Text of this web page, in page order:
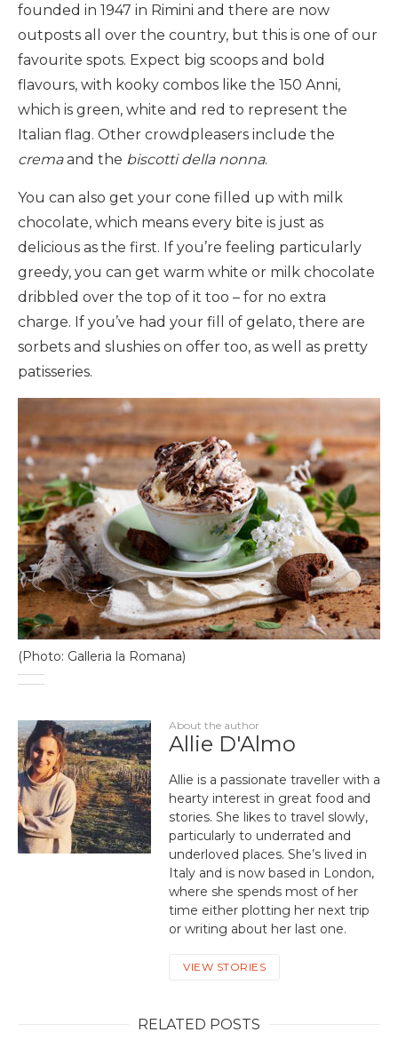
founded in 1947 in Rimini and there are now
outposts all over the country, but this is one of our
favourite spots. Expect big scoops and bold
flavours, with kooky combos like the 150 Anni,
which is green, white and red to represent the
Italian flag. Other crowdpleasers include the
cremaand the biscotti della nonna.
You can also get your cone filled up with milk
chocolate, which means every bite is just as
delicious as the first. If you’re feeling particularly
greedy, you can get warm white or milk chocolate
dribbled over the top of it too – for no extra
charge. If you’ve had your fill of gelato, there are
sorbets and slushies on offer too, as well as pretty
patisseries.
(Photo: Galleria la Romana)
About the author
Allie D'Almo
Allie is a passionate traveller with a
hearty interest in great food and
stories. She likes to travel slowly,
particularly to underrated and
underloved places. She’s lived in
Italy and is now based in London,
where she spends most of her
time either plotting her next trip
or writing about her last one.
VIEW STORIES
RELATED POSTS